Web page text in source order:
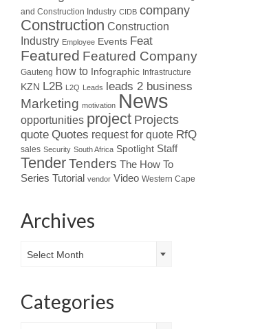
and Construction Industry CIDB company
Construction Construction
Industry Employee Events Feat
Featured Featured Company
Gauteng how to Infographic Infrastructure
KZN L2B L2Q Leads leads 2 business
Marketing motivation News
opportunities project Projects
quote Quotes request for quote RfQ
sales Security South Africa Spotlight Staff
Tender Tenders The How To
Series Tutorial vendor Video Western Cape
Archives
Select Month
Categories